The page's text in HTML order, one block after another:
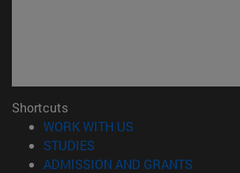
Shortcuts
WORK WITH US
STUDIES
ADMISSION AND GRANTS